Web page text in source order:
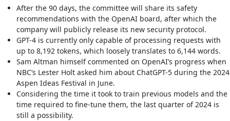
After the 90 days, the committee will share its safety
recommendations with the OpenAI board, after which the
company will publicly release its new security protocol.
GPT-4 is currently only capable of processing requests with
up to 8,192 tokens, which loosely translates to 6,144 words.
Sam Altman himself commented on OpenAI’s progress when
NBC’s Lester Holt asked him about ChatGPT-5 during the 2024
Aspen Ideas Festival in June.
Considering the time it took to train previous models and the
time required to fine-tune them, the last quarter of 2024 is
still a possibility.